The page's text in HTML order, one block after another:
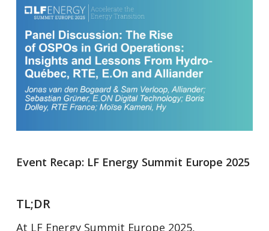
Event Recap: LF Energy Summit Europe 2025
TL;DR
At LF Energy Summit Europe 2025,